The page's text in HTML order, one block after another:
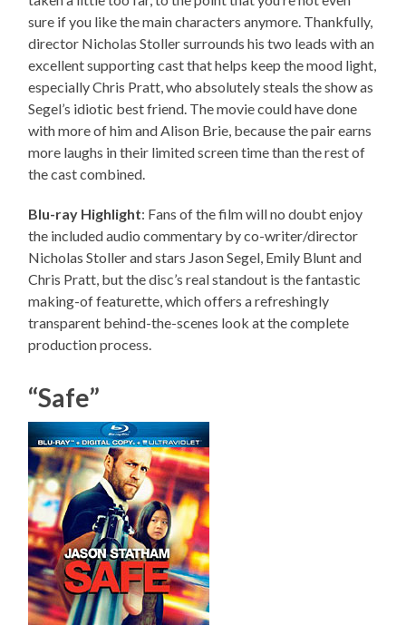
sure if you like the main characters anymore. Thankfully,
director Nicholas Stoller surrounds his two leads with an
excellent supporting cast that helps keep the mood light,
especially Chris Pratt, who absolutely steals the show as
Segel’s idiotic best friend. The movie could have done
with more of him and Alison Brie, because the pair earns
more laughs in their limited screen time than the rest of
the cast combined.
Blu-ray Highlight: Fans of the film will no doubt enjoy
the included audio commentary by co-writer/director
Nicholas Stoller and stars Jason Segel, Emily Blunt and
Chris Pratt, but the disc’s real standout is the fantastic
making-of featurette, which offers a refreshingly
transparent behind-the-scenes look at the complete
production process.
“Safe”